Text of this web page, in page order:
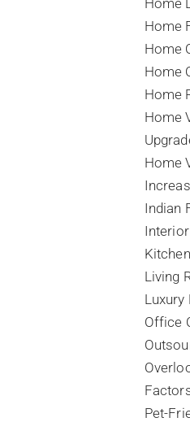
Home
Home
Home
Home
Home
Home
Home
Indian
Living
Luxury
Office
Pet-